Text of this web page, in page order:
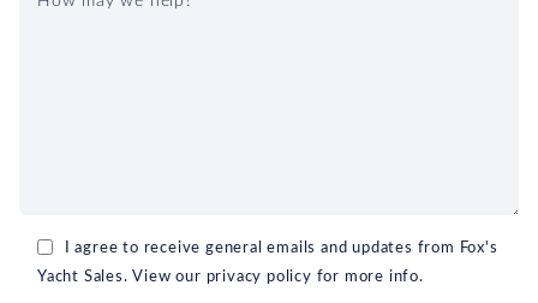
I agree to receive general emails and updates from Fox's
Yacht Sales. View our privacy policy for more info.